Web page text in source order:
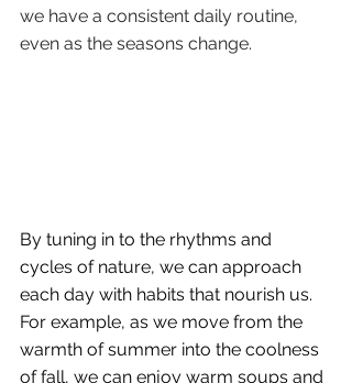
we have a consistent daily routine,
even as the seasons change.
By tuning in to the rhythms and
cycles of nature, we can approach
each day with habits that nourish us.
For example, as we move from the
warmth of summer into the coolness
of fall, we can enjoy warm soups and